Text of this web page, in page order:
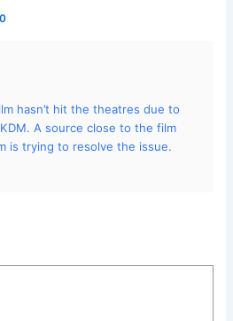
hasn’t hit the theatres due to
A source close to the film
is trying to resolve the issue.